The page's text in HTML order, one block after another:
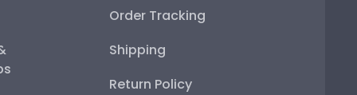
Order Tracking
Shipping
Return Policy